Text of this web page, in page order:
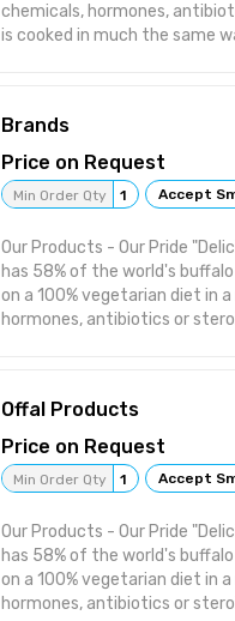
chemicals, hormones,
is cooked in much the same
slowly on a low flame and is
be careful not to overcook it.
rare. You can then use
size and packaging of our
Halal, boneless buffalo meat
tallow
Brands
Price on Request
Min Order Qty 1 Accept
Our Products - Our Pride
has 58% of the world's
on a 100% vegetarian diet in
hormones, antibiotics or
fat and cholesterol. Buffalo
low flame and is turned often.
not to overcook it. It is the
then use buffalo meat in your
across the world. We
boneless buffalo meat and
Offal Products
Price on Request
Min Order Qty 1 Accept
Our Products - Our Pride
has 58% of the world's
on a 100% vegetarian diet in
hormones, antibiotics or